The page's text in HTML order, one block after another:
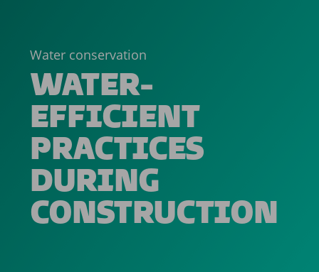
Water conservation
WATER-
EFFICIENT
PRACTICES
DURING
CONSTRUCTION